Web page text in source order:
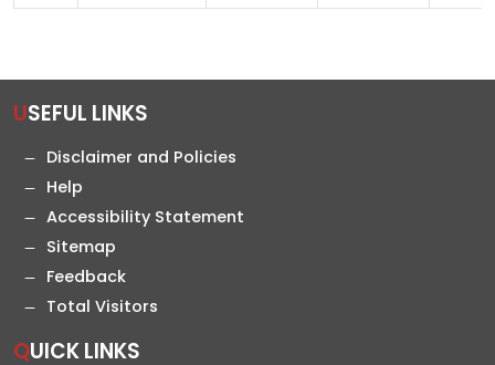
USEFUL LINKS
Disclaimer and Policies
Help
Accessibility Statement
Sitemap
Feedback
Total Visitors
QUICK LINKS